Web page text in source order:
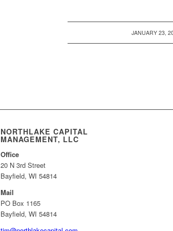
JANUARY 23,
/
NORTHLAKE CAPITAL
MANAGEMENT, LLC
Office
20 N 3rd Street
Bayfield, WI 54814
Mail
PO Box 1165
Bayfield, WI 54814